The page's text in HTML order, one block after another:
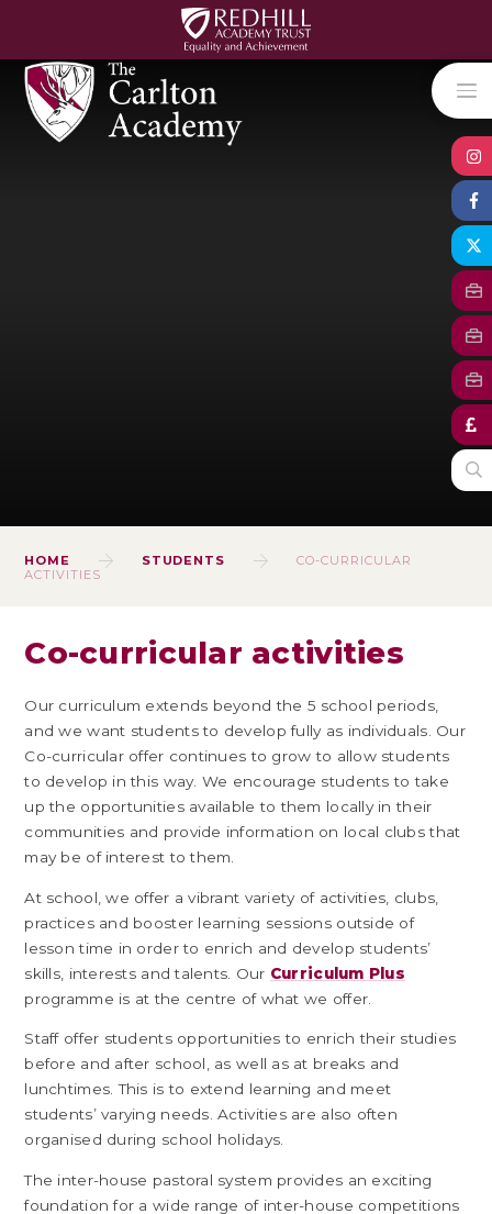
HOME STUDENTS
CO-CURRICULAR
ACTIVITIES
Co-curricular activities
Our curriculum extends beyond the 5 school periods,
and we want students to develop fully as individuals. Our
Co-curricular offer continues to grow to allow students
to develop in this way. We encourage students to take
up the opportunities available to them locally in their
communities and provide information on local clubs that
may be of interest to them.
At school, we offer a vibrant variety of activities, clubs,
practices and booster learning sessions outside of
lesson time in order to enrich and develop students’
skills, interests and talents. Our Curriculum Plus
programme is at the centre of what we offer.
Staff offer students opportunities to enrich their studies
before and after school, as well as at breaks and
lunchtimes. This is to extend learning and meet
students’ varying needs. Activities are also often
organised during school holidays.
The inter-house pastoral system provides an exciting
foundation for a wide range of inter-house competitions